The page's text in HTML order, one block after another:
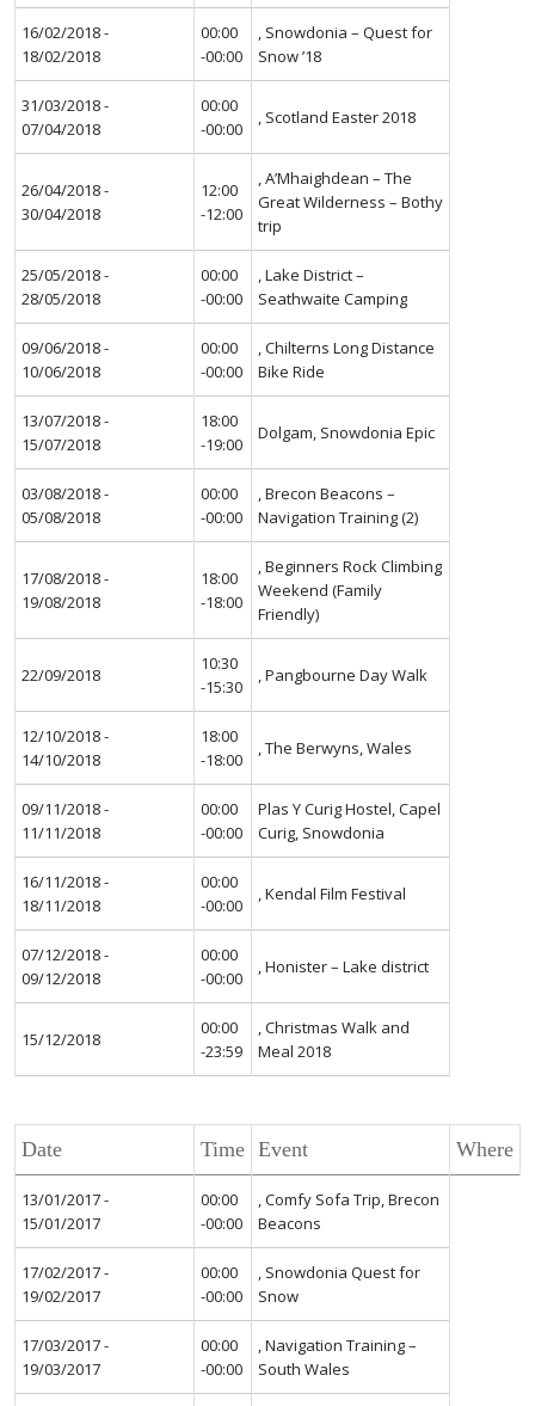
16/02/2018 -
18/02/2018
00:00
-00:00
, Snowdonia – Quest for
Snow ’18
31/03/2018 -
07/04/2018
00:00
-00:00
, Scotland Easter 2018
26/04/2018 -
30/04/2018
12:00
-12:00
, A’Mhaighdean – The
Great Wilderness – Bothy
trip
25/05/2018 -
28/05/2018
00:00
-00:00
, Lake District –
Seathwaite Camping
09/06/2018 -
10/06/2018
00:00
-00:00
, Chilterns Long Distance
Bike Ride
13/07/2018 -
15/07/2018
18:00
-19:00
Dolgam, Snowdonia Epic
03/08/2018 -
05/08/2018
00:00
-00:00
, Brecon Beacons –
Navigation Training (2)
17/08/2018 -
19/08/2018
18:00
-18:00
, Beginners Rock Climbing
Weekend (Family
Friendly)
22/09/2018
10:30
-15:30
, Pangbourne Day Walk
12/10/2018 -
14/10/2018
18:00
-18:00
, The Berwyns, Wales
09/11/2018 -
11/11/2018
00:00
-00:00
Plas Y Curig Hostel, Capel
Curig, Snowdonia
16/11/2018 -
18/11/2018
00:00
-00:00
, Kendal Film Festival
07/12/2018 -
09/12/2018
00:00
-00:00
, Honister – Lake district
15/12/2018
00:00
-23:59
, Christmas Walk and
Meal 2018
Date Time Event Where
13/01/2017 -
15/01/2017
00:00
-00:00
, Comfy Sofa Trip, Brecon
Beacons
17/02/2017 -
19/02/2017
00:00
-00:00
, Snowdonia Quest for
Snow
17/03/2017 -
19/03/2017
00:00
-00:00
, Navigation Training –
South Wales